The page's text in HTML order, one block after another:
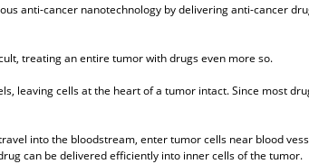
anti-cancer nanotechnology by delivering anti-cancer
treating an entire tumor with drugs even more so.
leaving cells at the heart of a tumor intact. Since most
into the bloodstream, enter tumor cells near blood
can be delivered efficiently into inner cells of the tumor.